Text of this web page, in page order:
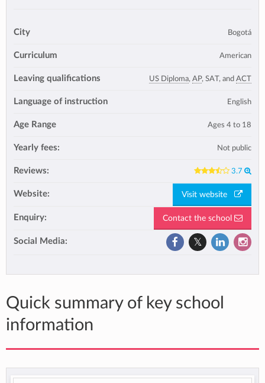
City Bogotá
Curriculum American
Leaving qualifications US Diploma, AP, SAT, and ACT
Language of instruction English
Age Range Ages 4 to 18
Yearly fees: Not public
Reviews: 3.7
Website: Visit website
Enquiry: Contact the school
Social Media:
Quick summary of key school
information